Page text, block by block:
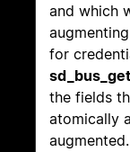
and which
for
the fields
atomically